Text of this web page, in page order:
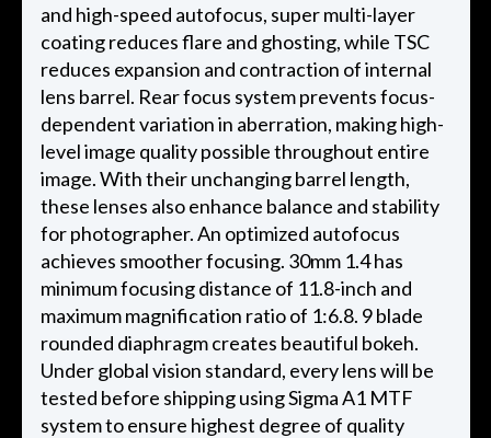
and high-speed autofocus, super multi-layer
coating reduces flare and ghosting, while TSC
reduces expansion and contraction of internal
lens barrel. Rear focus system prevents focus-
dependent variation in aberration, making high-
level image quality possible throughout entire
image. With their unchanging barrel length,
these lenses also enhance balance and stability
for photographer. An optimized autofocus
achieves smoother focusing. 30mm 1.4 has
minimum focusing distance of 11.8-inch and
maximum magnification ratio of 1:6.8. 9 blade
rounded diaphragm creates beautiful bokeh.
Under global vision standard, every lens will be
tested before shipping using Sigma A1 MTF
system to ensure highest degree of quality